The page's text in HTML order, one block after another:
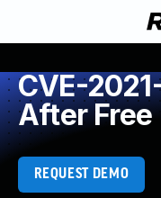
CVE-
After Free
REQUEST DEMO